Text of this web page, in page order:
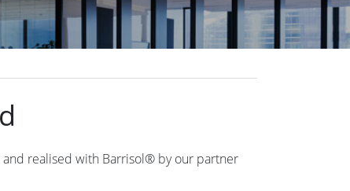
and realised with Barrisol® by our partner